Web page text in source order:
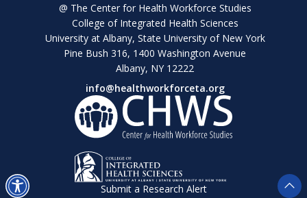
@ The Center for Health Workforce Studies
College of Integrated Health Sciences
University at Albany, State University of New York
Pine Bush 316, 1400 Washington Avenue
Albany, NY 12222
info@healthworkforceta.org
Submit a Research Alert